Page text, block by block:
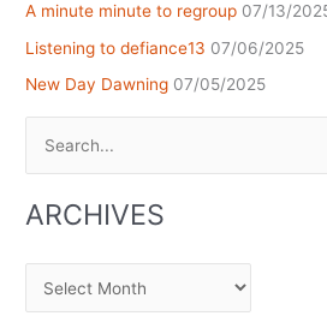
A minute minute to regroup 07/13/
Listening to defiance13 07/06/2025
New Day Dawning 07/05/2025
ARCHIVES
Archives